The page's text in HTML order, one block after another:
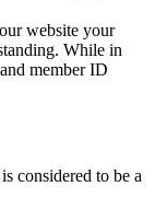
website your
While in
member ID
considered to be a